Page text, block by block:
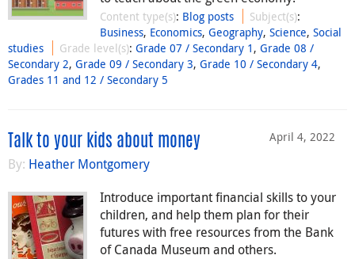
Content type(s): Blog posts Subject(s):
Business, Economics, Geography, Science, Social
studies
Grade level(s):Grade 07 / Secondary 1 ,Grade 08 /
Secondary 2, Grade 09 / Secondary 3, Grade 10 / Secondary 4,
Grades 11 and 12 / Secondary 5
April 4, 2022
Talk to your kids about money
By: Heather Montgomery
Introduce important financial skills to your
children, and help them plan for their
futures with free resources from the Bank
of Canada Museum and others.